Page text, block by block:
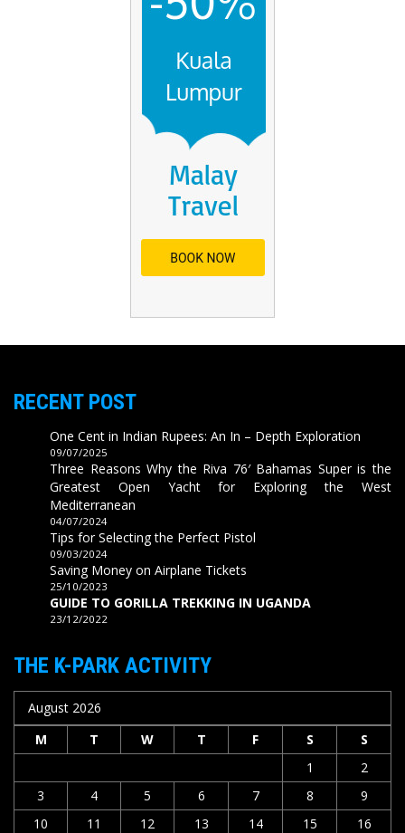
RECENT POST
One Cent in Indian Rupees: An In – Depth Exploration
09/07/2025
Three Reasons Why the Riva 76′ Bahamas Super is the
Greatest Open Yacht for Exploring the West
Mediterranean
04/07/2024
Tips for Selecting the Perfect Pistol
09/03/2024
Saving Money on Airplane Tickets
25/10/2023
GUIDE TO GORILLA TREKKING IN UGANDA
23/12/2022
THE K-PARK ACTIVITY
August 2026
M
T W T F S
S
1
2
3
4 5 6 7 8
9
10
11 12 13 14 15
16